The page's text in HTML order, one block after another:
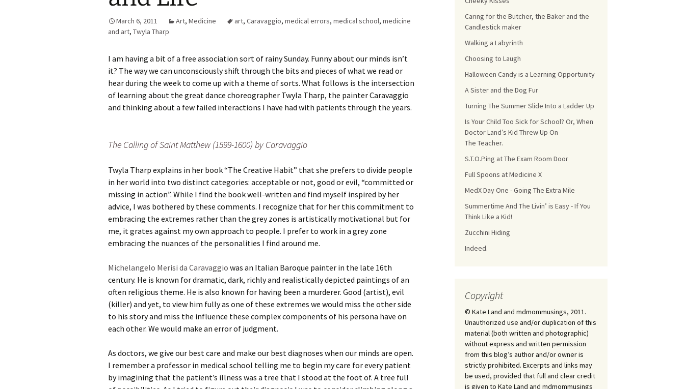
You Serve, They Choose
Lice Help
Teaching Your Young
Bullying Prevention
TV Alternatives for Young
Children
March 6, 2011 Art, Medicine art, Caravaggio, medical errors, medical school, medicine
and art, Twyla Tharp
I am having a bit of a free association sort of rainy Sunday. Funny about our minds isn’t
it? The way we can unconsciously shift through the bits and pieces of what we read or
hear during the week to come up with a theme of sorts. What follows is the intersection
of learning about the great dance choreographer Twyla Tharp, the painter Caravaggio
and thinking about a few failed interactions I have had with patients through the years.
The Calling of Saint Matthew (1599-1600) by Caravaggio
Twyla Tharp explains in her book “The Creative Habit” that she prefers to divide people
in her world into two distinct categories: acceptable or not, good or evil, “committed or
missing in action”. While I find the book well-written and find myself inspired by her
advice, I was bothered by these comments. I recognize that for her this commitment to
embracing the extremes rather than the grey zones is artistically motivational but for
me, it grates against my own approach to people. I prefer to work in a grey zone
embracing the nuances of the personalities I find around me.
Michelangelo Merisi da Caravaggio was an Italian Baroque painter in the late 16th
century. He is known for dramatic, dark, richly and realistically depicted paintings of an
often religious theme. He is also known for having been a murderer. Good (artist), evil
(killer) and yet, to view him fully as one of these extremes we would miss the other side
to his story and miss the influence these complex components of his persona have on
each other. We would make an error of judgment.
As doctors, we give our best care and make our best diagnoses when our minds are open.
I remember a professor in medical school telling me to begin my care for every patient
by imagining that the patient’s illness was a tree that I stood at the foot of. A tree full
Caring for the Butcher, the Baker and the
Candlestick maker
Walking a Labyrinth
Choosing to Laugh
Halloween Candy is a Learning Opportunity
A Sister and the Dog Fur
Turning The Summer Slide Into a Ladder Up
Is Your Child Too Sick for School? Or, When
Doctor Land’s Kid Threw Up On
The Teacher.
S.T.O.P.ing at The Exam Room Door
Full Spoons at Medicine X
MedX Day One - Going The Extra Mile
Summertime And The Livin’ is Easy - If You
Think Like a Kid!
Zucchini Hiding
Indeed.
Copyright
© Kate Land and mdmommusings, 2011.
Unauthorized use and/or duplication of this
material (both written and photographic)
without express and written permission
from this blog’s author and/or owner is
strictly prohibited. Excerpts and links may
be used, provided that full and clear credit
is given to Kate Land and mdmommusings